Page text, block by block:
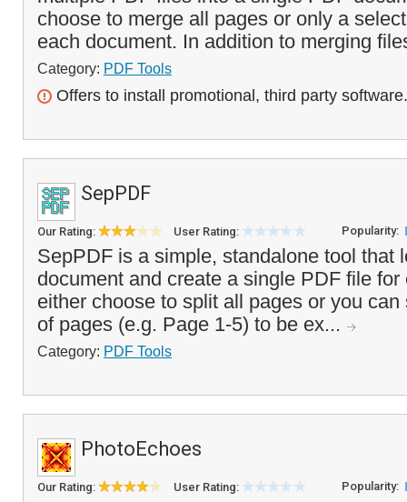
choose to merge all pages or only a
each document. In addition to merging
Category: PDF Tools
Offers to install promotional, third party software.
SepPDF
Our Rating: User Rating: Popularity:
SepPDF is a simple, standalone tool that
document and create a single PDF file for
either choose to split all pages or you
of pages (e.g. Page 1-5) to be ex...
Category: PDF Tools
PhotoEchoes
Our Rating: User Rating: Popularity: